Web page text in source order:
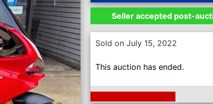
Seller accepted post-
Sold on July 15, 2022
This auction has ended.